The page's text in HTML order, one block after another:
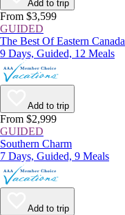
Add to trip
From $3,599
GUIDED
The Best Of Eastern Canada
9 Days, Guided, 12 Meals
Add to trip
From $2,999
GUIDED
Southern Charm
7 Days, Guided, 9 Meals
Add to trip